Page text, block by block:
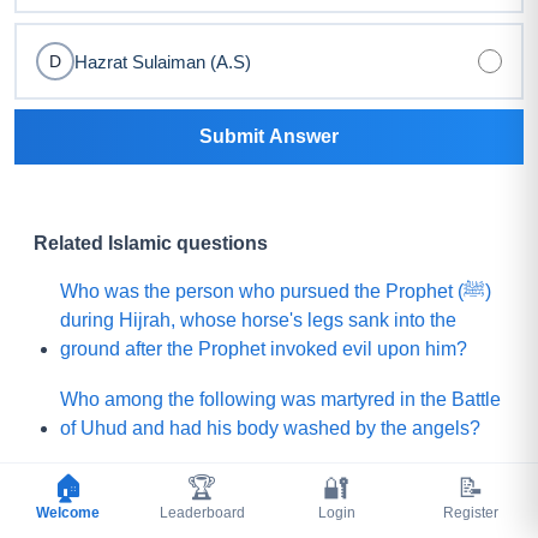
D Hazrat Sulaiman (A.S)
Submit Answer
Related Islamic questions
Who was the person who pursued the Prophet (ﷺ)
during Hijrah, whose horse's legs sank into the
ground after the Prophet invoked evil upon him?
Who among the following was martyred in the Battle
of Uhud and had his body washed by the angels?
What is the name of the Sahabi whom the Prophet
(ﷺ) sent to Yemen to invite (Jews and Christians)
🏠
Welcome
🏆
Leaderboard
🔐
Login
📝
Register